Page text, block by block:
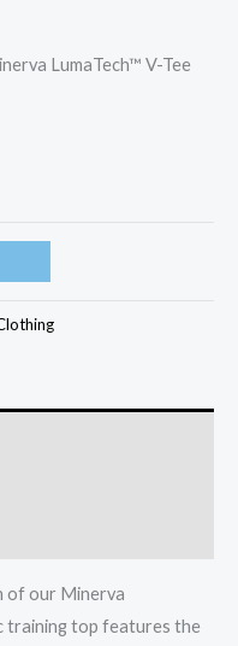
LumaTech™ V-Tee
of our Minerva
training top features the